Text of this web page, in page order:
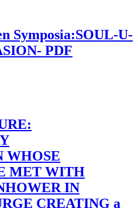
Symposia:SOUL-U-
PDF
WHOSE
MET WITH
IN
CREATING a